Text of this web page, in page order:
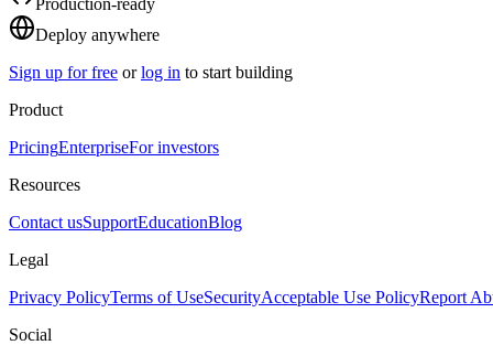
Deploy anywhere
Sign up for free or log in to start building
Product
PricingEnterpriseFor investors
Resources
Contact usSupportEducationBlog
Legal
Privacy PolicyTerms of UseSecurityAcceptable Use PolicyReport
Social